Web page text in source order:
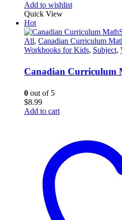
Add to wishlist
Quick View
Hot
All, Canadian Curriculum
Workbooks for Kids, Subject,
Canadian Curriculum
0 out of 5
$8.99
Add to cart